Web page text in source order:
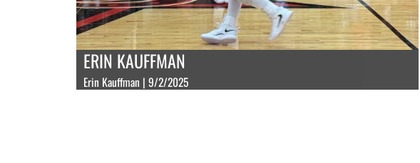
ERIN KAUFFMAN
Erin Kauffman | 9/2/2025